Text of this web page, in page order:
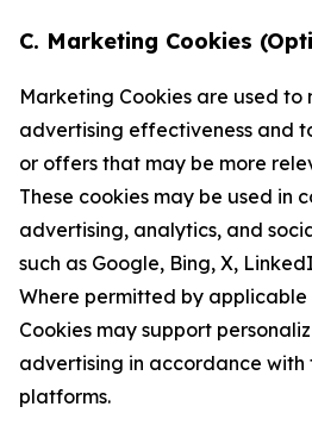
C. Marketing Cookies
Marketing Cookies are used to
advertising effectiveness and
or offers that may be more
These cookies may be used in
advertising, analytics, and
such as Google, Bing, X,
Where permitted by
Cookies may support
advertising in accordance with
platforms.